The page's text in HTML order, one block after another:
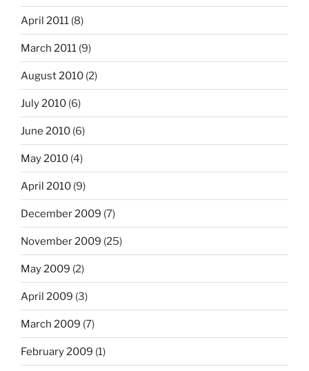
April 2011 (8)
March 2011 (9)
August 2010 (2)
July 2010 (6)
June 2010 (6)
May 2010 (4)
April 2010 (9)
December 2009 (7)
November 2009 (25)
May 2009 (2)
April 2009 (3)
March 2009 (7)
February 2009 (1)